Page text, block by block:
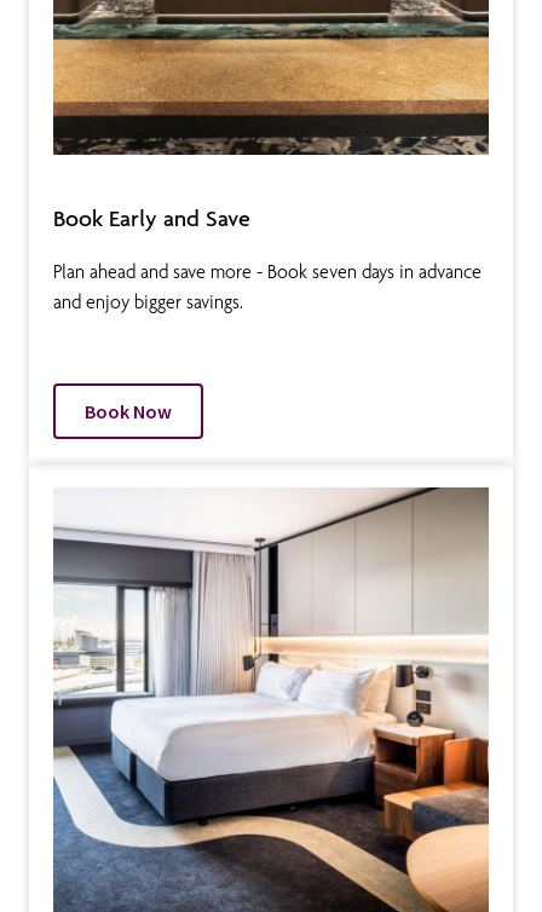
Book Early and Save
Plan ahead and save more - Book seven days in advance
and enjoy bigger savings.
Book Now